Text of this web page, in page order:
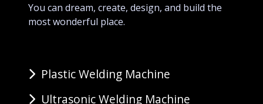
You can dream, create, design, and build the
most wonderful place.
Plastic Welding Machine
Ultrasonic Welding Machine